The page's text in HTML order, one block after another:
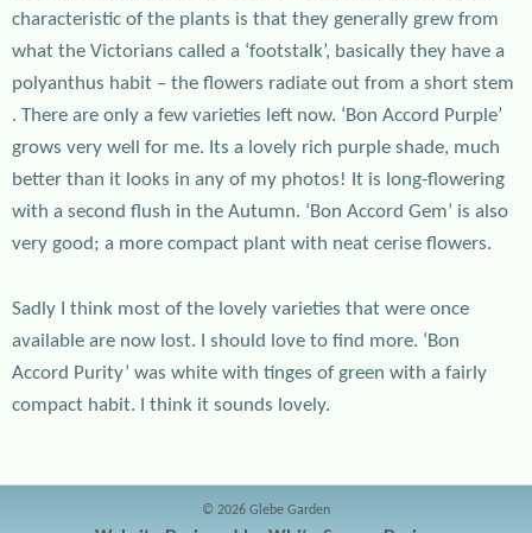
characteristic of the plants is that they generally grew from
what the Victorians called a ‘footstalk’, basically they have a
polyanthus habit – the flowers radiate out from a short stem
. There are only a few varieties left now. ‘Bon Accord Purple’
grows very well for me. Its a lovely rich purple shade, much
better than it looks in any of my photos! It is long-flowering
with a second flush in the Autumn. ‘Bon Accord Gem’ is also
very good; a more compact plant with neat cerise flowers.
Sadly I think most of the lovely varieties that were once
available are now lost. I should love to find more. ‘Bon
Accord Purity’ was white with tinges of green with a fairly
compact habit. I think it sounds lovely.
© 2026 Glebe Garden